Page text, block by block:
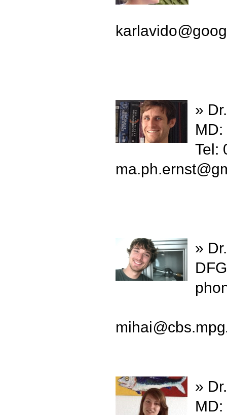
karlavido@
»
Tel:
ma.ph.ernst@
»
mihai@cbs.mpg
»